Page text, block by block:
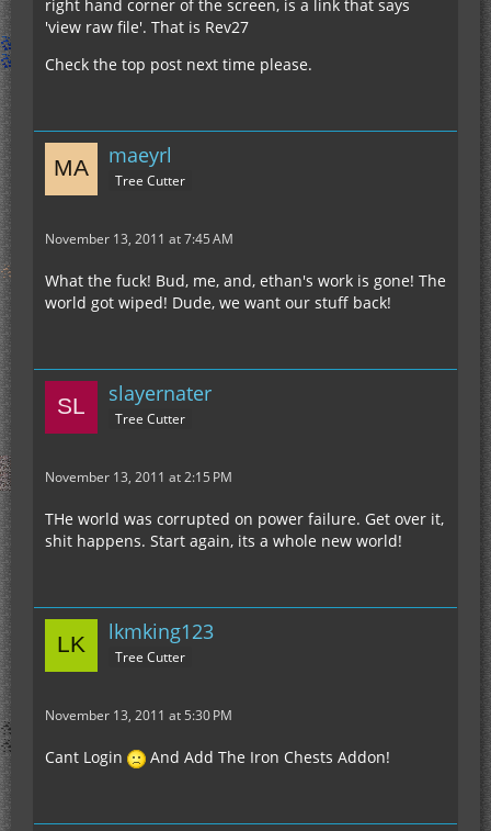
right hand corner of the screen, is a link that says
'view raw file'. That is Rev27
Check the top post next time please.
maeyrl
Tree Cutter
November 13, 2011 at 7:45 AM
What the fuck! Bud, me, and, ethan's work is gone! The
world got wiped! Dude, we want our stuff back!
slayernater
Tree Cutter
November 13, 2011 at 2:15 PM
THe world was corrupted on power failure. Get over it,
shit happens. Start again, its a whole new world!
lkmking123
Tree Cutter
November 13, 2011 at 5:30 PM
Cant Login And Add The Iron Chests Addon!